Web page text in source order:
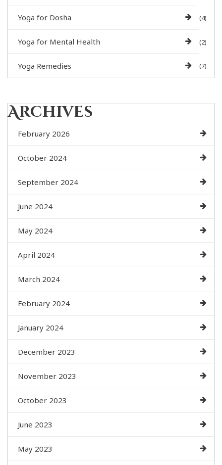
Yoga for Dosha (4)
Yoga for Mental Health (2)
Yoga Remedies (7)
Archives
February 2026
October 2024
September 2024
June 2024
May 2024
April 2024
March 2024
February 2024
January 2024
December 2023
November 2023
October 2023
June 2023
May 2023